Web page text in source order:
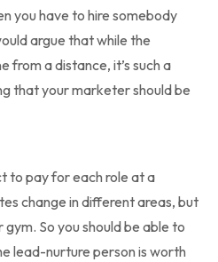
you have to hire somebody
argue that while the
from a distance, it’s such a
that your marketer should be
to pay for each role at a
change in different areas, but
So you should be able to
lead-nurture person is worth